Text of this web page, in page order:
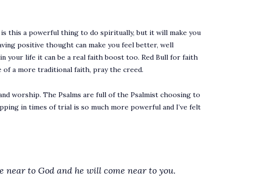
this a powerful thing to do spiritually, but it will make you
positive thought can make you feel better, well
your life it can be a real faith boost too. Red Bull for faith
of a more traditional faith, pray the creed.
worship. The Psalms are full of the Psalmist choosing to
in times of trial is so much more powerful and I’ve felt
near to God and he will come near to you.